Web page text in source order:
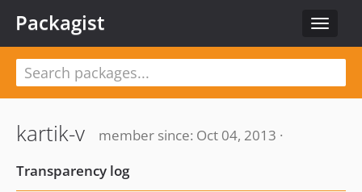
Toggle
Packagist
kartik-v
member since: Oct 04, 2013 ·
Transparency log